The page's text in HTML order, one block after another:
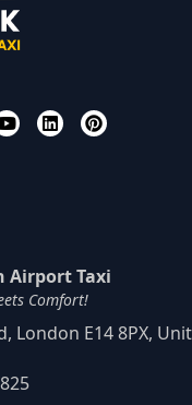
Airport Taxi
Comfort!
London E14 8PX,